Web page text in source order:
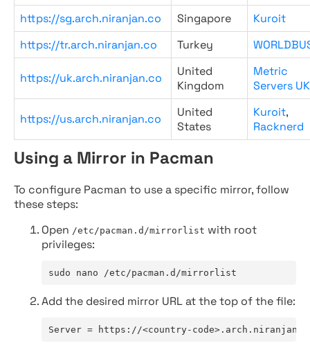
https://sg.arch.niranjan.co
Singapore
Kuroit
https://tr.arch.niranjan.co
Turkey
https://uk.arch.niranjan.co
United
Kingdom
Metric
Servers UK
https://us.arch.niranjan.co
United
States
Kuroit,
Racknerd
Using a Mirror in Pacman
To configure Pacman to use a specific mirror, follow
these steps:
Open /etc/pacman.d/mirrorlist with root
privileges:
sudo nano /etc/pacman.d/mirrorlist
Add the desired mirror URL at the top of the file:
Server = https://<country-